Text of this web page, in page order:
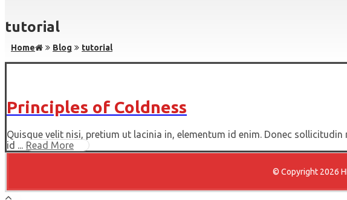
tutorial
Home Blog tutorial
Principles of Coldness
Quisque velit nisi, pretium ut lacinia in, elementum id enim. Donec
id ... Read More
© Copyright 2026